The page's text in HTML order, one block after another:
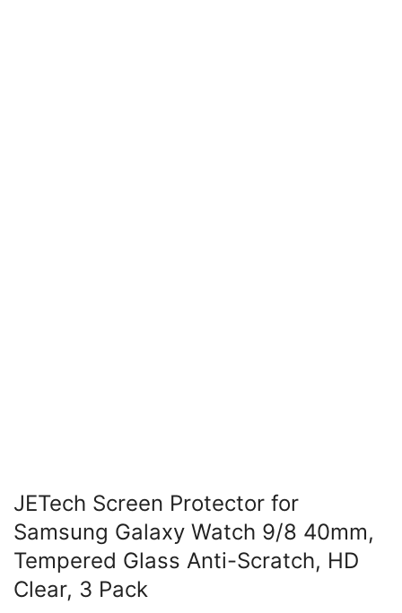
JETech Screen Protector for
Samsung Galaxy Watch 9/8 40mm,
Tempered Glass Anti-Scratch, HD
Clear, 3 Pack